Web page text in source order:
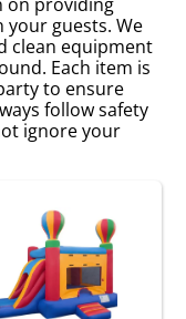
your guests. We
clean equipment
Each item is
to ensure
follow safety
ignore your